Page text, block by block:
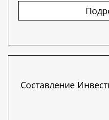
Составление